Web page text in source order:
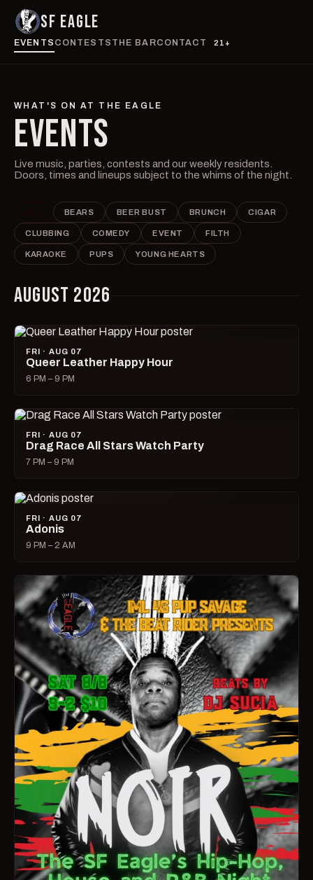
SF EAGLE
EVENTS CONTESTS THE BARCONTACT 21+
WHAT'S ON AT THE EAGLE
EVENTS
Live music, parties, contests and our weekly residents.
Doors, times and lineups subject to the whims of the night.
BEARS BEER BUST BRUNCH CIGAR
CLUBBING COMEDY EVENT FILTH
KARAOKE PUPS YOUNG HEARTS
AUGUST 2026
FRI · AUG 07
Queer Leather Happy Hour
6 PM – 9 PM
FRI · AUG 07
Drag Race All Stars Watch Party
7 PM – 9 PM
FRI · AUG 07
Adonis
9 PM – 2 AM